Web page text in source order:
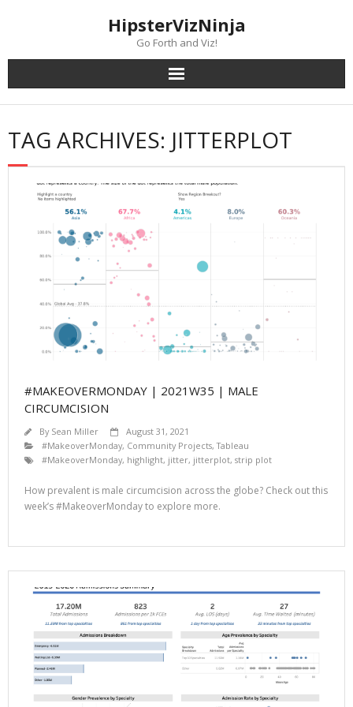
HipsterVizNinja
Go Forth and Viz!
TAG ARCHIVES: JITTERPLOT
#MAKEOVERMONDAY | 2021W35 | MALE
CIRCUMCISION
By Sean Miller
August 31, 2021
#MakeoverMonday, Community Projects,Tableau
#MakeoverMonday, highlight, jitter, jitterplot, strip plot
How prevalent is male circumcision across the globe? Check out this
week’s #MakeoverMonday to explore more.